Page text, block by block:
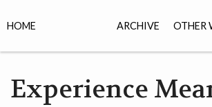
ARCHIVE OTHER
HOME
Experience